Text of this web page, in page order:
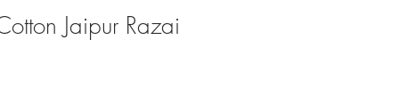
Jaipur Razai